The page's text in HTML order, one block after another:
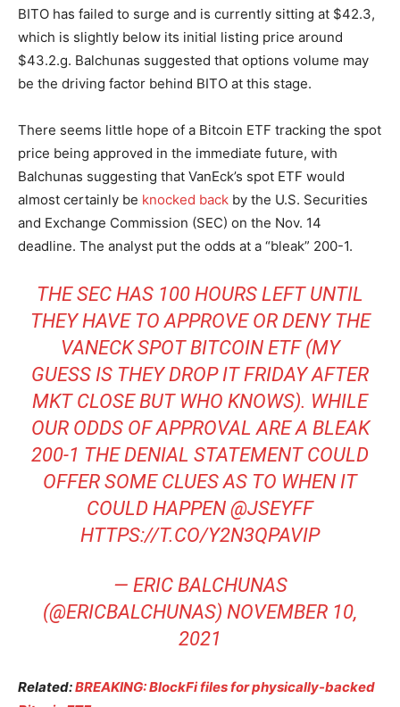
BITO has failed to surge and is currently sitting at $42.3,
which is slightly below its initial listing price around
$43.2.g. Balchunas suggested that options volume may
be the driving factor behind BITO at this stage.
There seems little hope of a Bitcoin ETF tracking the spot
price being approved in the immediate future, with
Balchunas suggesting that VanEck’s spot ETF would
almost certainly be knocked back by the U.S. Securities
and Exchange Commission (SEC) on the Nov. 14
deadline. The analyst put the odds at a “bleak” 200-1.
THE SEC HAS 100 HOURS LEFT UNTIL
THEY HAVE TO APPROVE OR DENY THE
VANECK SPOT BITCOIN ETF (MY
GUESS IS THEY DROP IT FRIDAY AFTER
MKT CLOSE BUT WHO KNOWS). WHILE
OUR ODDS OF APPROVAL ARE A BLEAK
200-1 THE DENIAL STATEMENT COULD
OFFER SOME CLUES AS TO WHEN IT
COULD HAPPEN @JSEYFF
HTTPS://T.CO/Y2N3QPAVIP
— ERIC BALCHUNAS
(@ERICBALCHUNAS) NOVEMBER 10,
2021
Related:BREAKING: BlockFi files for physically-backed